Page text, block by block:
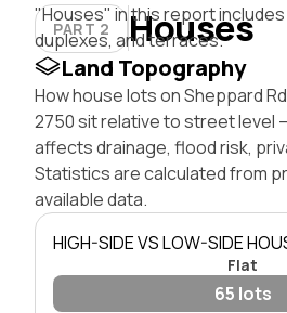
PART 2 Houses
"Houses" in this report
duplexes, and terraces.
Land Topography
How house lots on Sheppard
2750 sit relative to street level
affects drainage, flood risk,
Statistics are calculated from
available data.
HIGH-SIDE VS LOW-SIDE
Flat
65 lots